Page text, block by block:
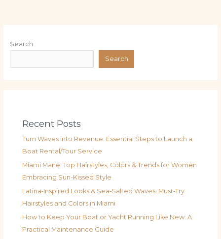
Search
Search
Recent Posts
Turn Waves into Revenue: Essential Steps to Launch a
Boat Rental/Tour Service
Miami Mane: Top Hairstyles, Colors & Trends for Women
Embracing Sun-Kissed Style
Latina‑Inspired Looks & Sea‑Salted Waves: Must‑Try
Hairstyles and Colors in Miami
How to Keep Your Boat or Yacht Running Like New: A
Practical Maintenance Guide